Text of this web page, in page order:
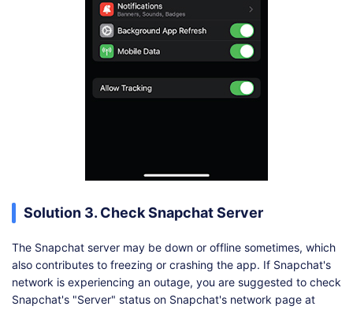
Solution 3. Check Snapchat Server
The Snapchat server may be down or offline sometimes, which
also contributes to freezing or crashing the app. If Snapchat's
network is experiencing an outage, you are suggested to check
Snapchat's "Server" status on Snapchat's network page at